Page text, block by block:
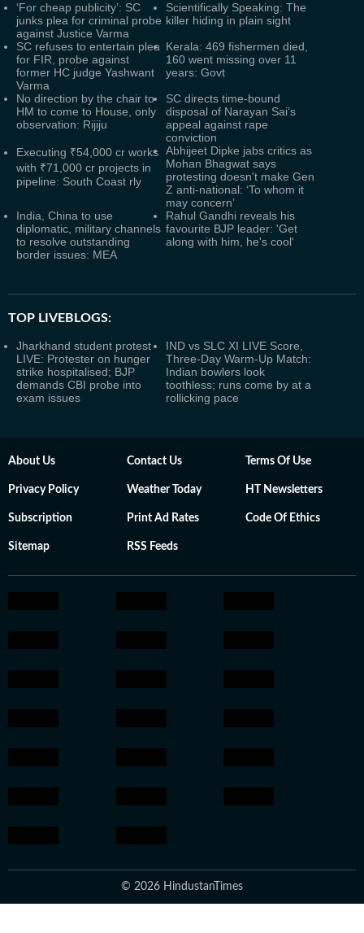
‘For cheap publicity’: SC
junks plea for criminal probe
against Justice Varma
Scientifically Speaking: The
killer hiding in plain sight
SC refuses to entertain plea
for FIR, probe against
former HC judge Yashwant
Varma
Kerala: 469 fishermen died,
160 went missing over 11
years: Govt
No direction by the chair to
HM to come to House, only
observation: Rijiju
SC directs time-bound
disposal of Narayan Sai’s
appeal against rape
conviction
Executing ₹54,000 cr works
with ₹71,000 cr projects in
pipeline: South Coast rly
Abhijeet Dipke jabs critics as
Mohan Bhagwat says
protesting doesn't make Gen
Z anti-national: ‘To whom it
may concern’
India, China to use
diplomatic, military channels
to resolve outstanding
border issues: MEA
Rahul Gandhi reveals his
favourite BJP leader: 'Get
along with him, he's cool'
TOP LIVEBLOGS:
Jharkhand student protest
LIVE: Protester on hunger
strike hospitalised; BJP
demands CBI probe into
exam issues
IND vs SLC XI LIVE Score,
Three-Day Warm-Up Match:
Indian bowlers look
toothless; runs come by at a
rollicking pace
About Us Contact Us Terms Of Use
Privacy Policy Weather Today HT Newsletters
Subscription Print Ad Rates Code Of Ethics
Sitemap RSS Feeds
© 2026 HindustanTimes